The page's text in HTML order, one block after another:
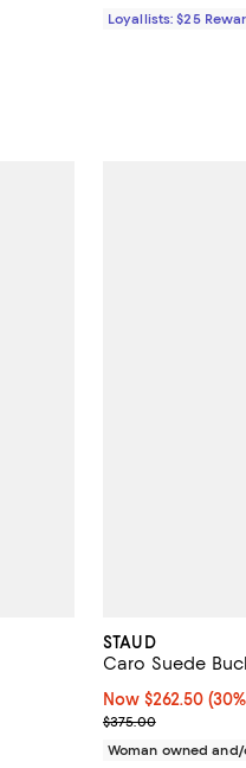
Loyallists: $25
STAUD
Caro Suede
Now $262.50;
Now $262.50
Previous price
$375.00
Woman owned